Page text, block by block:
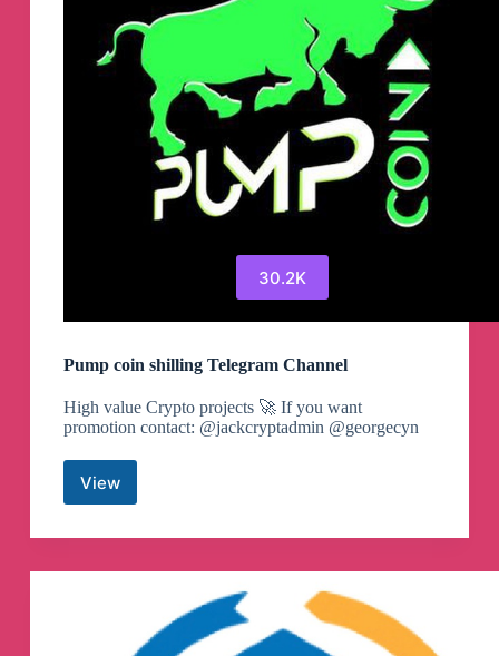
30.2K
Pump coin shilling Telegram Channel
High value Crypto projects 🚀 If you want
promotion contact: @jackcryptadmin @georgecyn
View
Pump
shilling
Channel